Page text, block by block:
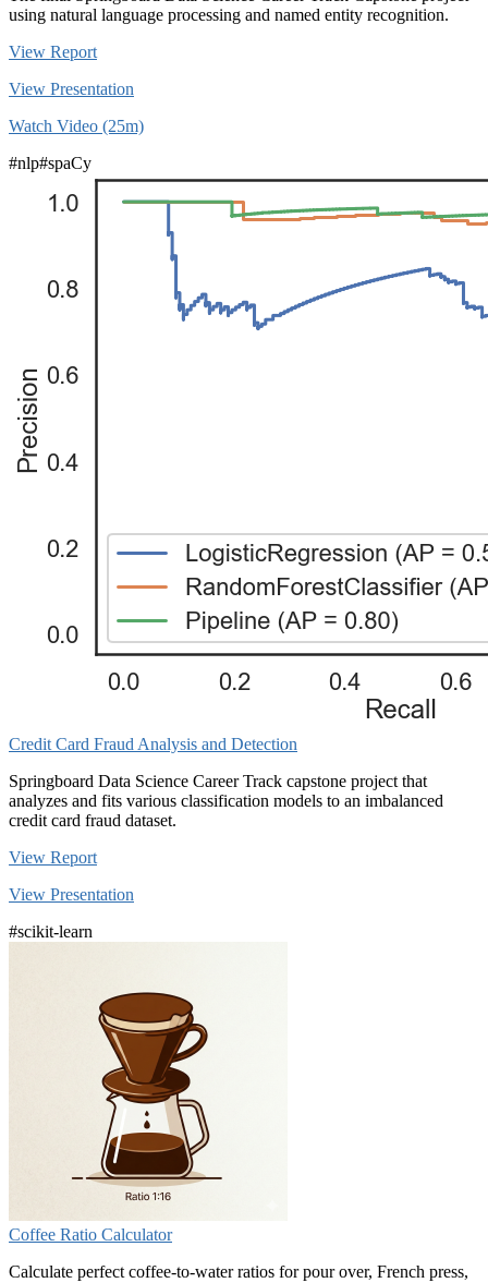
using natural language processing and named entity recognition.
View Report
View Presentation
Watch Video (25m)
#nlp#spaCy
Credit Card Fraud Analysis and Detection
Springboard Data Science Career Track capstone project that
analyzes and fits various classification models to an imbalanced
credit card fraud dataset.
View Report
View Presentation
#scikit-learn
Coffee Ratio Calculator
Calculate perfect coffee-to-water ratios for pour over, French press,